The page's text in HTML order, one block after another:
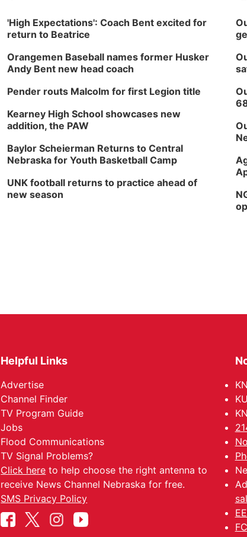
'High Expectations': Coach Bent excited for
return to Beatrice
Orangemen Baseball names former Husker
Andy Bent new head coach
Pender routs Malcolm for first Legion title
Kearney High School showcases new
addition, the PAW
Baylor Scheierman Returns to Central
Nebraska for Youth Basketball Camp
UNK football returns to practice ahead of
new season
Helpful Links
Advertise
Channel Finder
TV Program Guide
Jobs
Flood Communications
TV Signal Problems?
Click here to help choose the right antenna to
receive News Channel Nebraska for free.
SMS Privacy Policy